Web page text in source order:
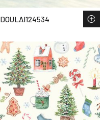
DOULAI124534